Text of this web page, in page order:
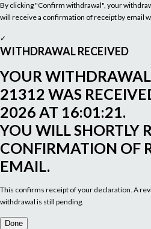
By clicking "Confirm withdrawal", your
will receive a confirmation of receipt by email
✓
WITHDRAWAL RECEIVED
YOUR
21312 WAS
2026 AT 16:01:21.
YOU WILL SHORTLY
CONFIRMATION OF
EMAIL.
This confirms receipt of your declaration. A
withdrawal is still pending.
Done